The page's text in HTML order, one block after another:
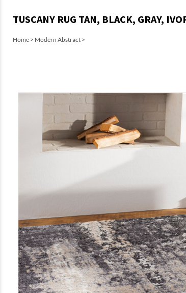
Home > Modern Abstract >
TUSCANY RUG TAN, BLACK, GRAY,